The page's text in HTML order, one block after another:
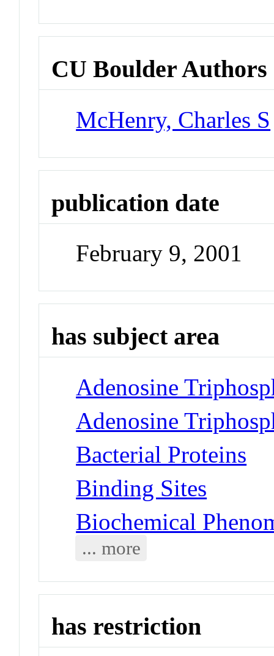
CU Boulder Authors
McHenry, Charles S
publication date
February 9, 2001
has subject area
Adenosine
Adenosine
Bacterial Proteins
Binding Sites
Biochemical
... more
has restriction